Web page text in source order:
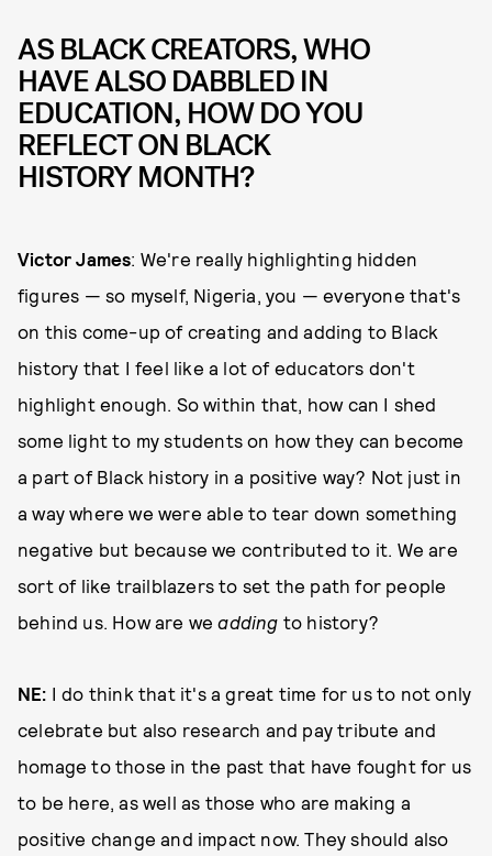
AS BLACK CREATORS, WHO
HAVE ALSO DABBLED IN
EDUCATION, HOW DO YOU
REFLECT ON BLACK
HISTORY MONTH?
Victor James: We're really highlighting hidden
figures — so myself, Nigeria, you — everyone that's
on this come-up of creating and adding to Black
history that I feel like a lot of educators don't
highlight enough. So within that, how can I shed
some light to my students on how they can become
a part of Black history in a positive way? Not just in
a way where we were able to tear down something
negative but because we contributed to it. We are
sort of like trailblazers to set the path for people
behind us. How are weadding to history?
NE: I do think that it's a great time for us to not only
celebrate but also research and pay tribute and
homage to those in the past that have fought for us
to be here, as well as those who are making a
positive change and impact now. They should also